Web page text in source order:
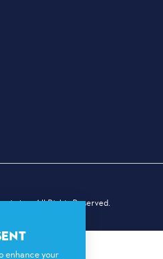
All Rights Reserved.
enhance your